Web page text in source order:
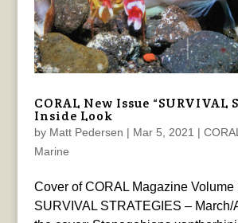
CORAL New Issue “SURVIVAL
Inside Look
by Matt Pedersen | Mar 5, 2021 |
Marine
Cover of CORAL Magazine Volume
SURVIVAL STRATEGIES – March/